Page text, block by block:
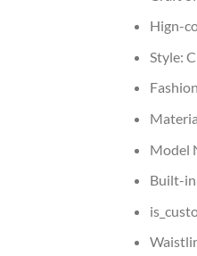
Hign-
Style:
Model
Built-in